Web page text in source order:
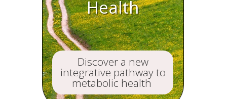
Health
Discover a new
integrative pathway to
metabolic health